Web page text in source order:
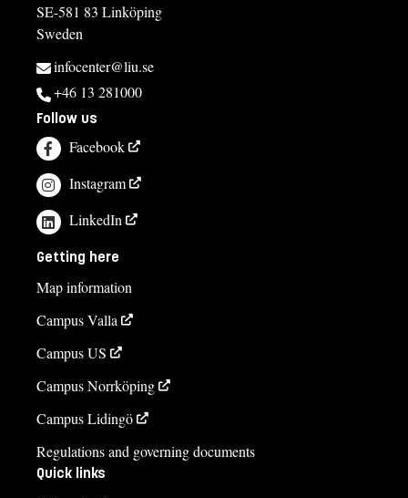
SE-581 83 Linköping
Sweden
infocenter@liu.se
+46 13 281000
Follow us
Facebook
Instagram
LinkedIn
Getting here
Map information
Campus Valla
Campus US
Campus Norrköping
Campus Lidingö
Regulations and governing documents
Quick links